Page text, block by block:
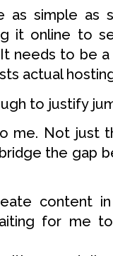
as simple as
it online to
needs to be a
actual
to justify
me. Not just
the gap
content
for me to